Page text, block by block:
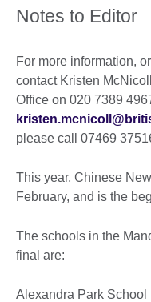
Notes to Editor
For more information,
contact Kristen
Office on 020 7389
please call 07469
This year, Chinese
February, and is the
The schools in the
final are:
Alexandra Park